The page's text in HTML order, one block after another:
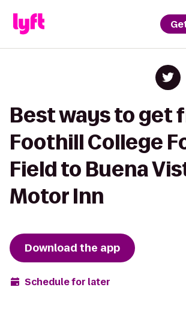
Best ways to get
Foothill College
Field to Buena
Motor Inn
Download the app
Schedule for later